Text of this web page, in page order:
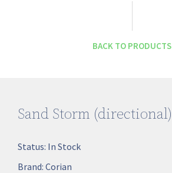
BACK TO PRODUCTS
Sand Storm (directional)
Status: In Stock
Brand: Corian